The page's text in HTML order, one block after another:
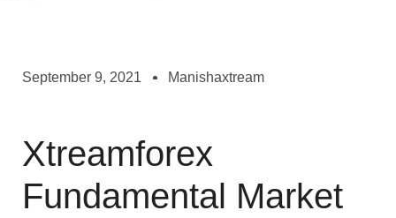
September 9, 2021 Manishaxtream
Xtreamforex
Fundamental Market